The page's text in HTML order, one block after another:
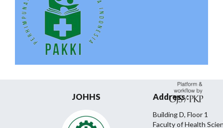
JOHHS Address :
Building D, Floor 1
Faculty of Health